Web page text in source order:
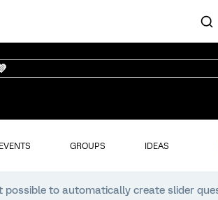
EVENTS GROUPS IDEAS
possible to automatically create slider